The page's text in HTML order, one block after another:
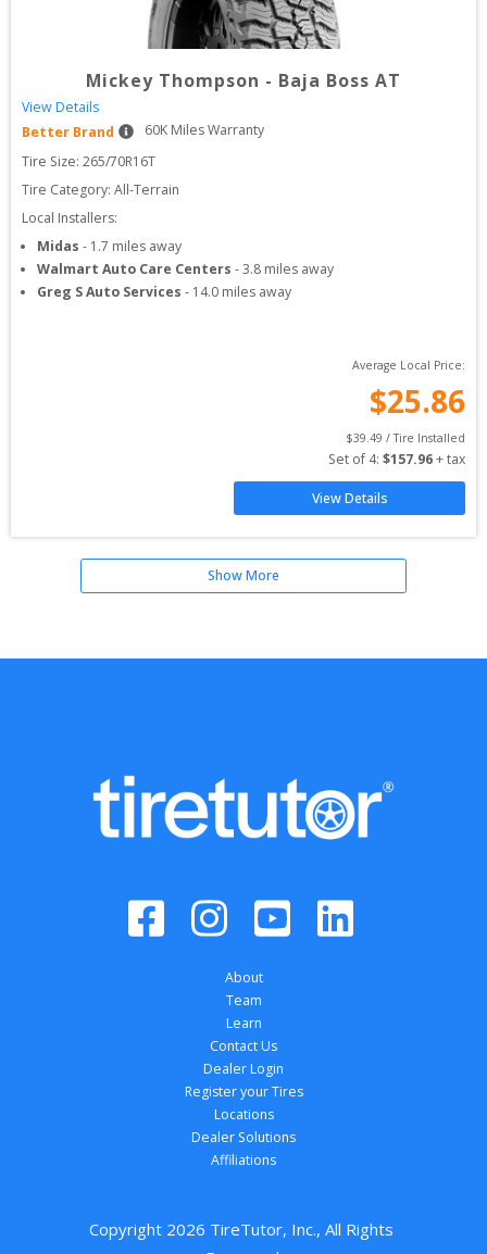
Mickey Thompson - Baja Boss AT
View Details
Better Brand
60K Miles Warranty
Tire Size: 265/70R16T
Tire Category: All-Terrain
Local Installers:
Midas - 1.7 miles away
Walmart Auto Care Centers -3.8 miles away
Greg S Auto Services - 14.0 miles away
Average Local Price:
$25.86
$39.49 / Tire Installed
Set of 4: $157.96 + tax
View Details
Show More
About
Team
Learn
Contact Us
Dealer Login
Register your Tires
Locations
Dealer Solutions
Affiliations
Copyright 2026 TireTutor, Inc., All Rights